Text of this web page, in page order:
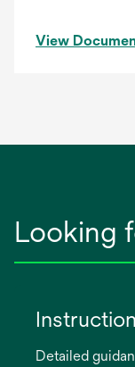
View
Looking
Detailed